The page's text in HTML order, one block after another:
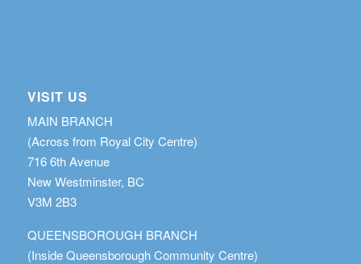
VISIT US
MAIN BRANCH
(Across from Royal City Centre)
716 6th Avenue
New Westminster, BC
V3M 2B3
QUEENSBOROUGH BRANCH
(Inside Queensborough Community Centre)